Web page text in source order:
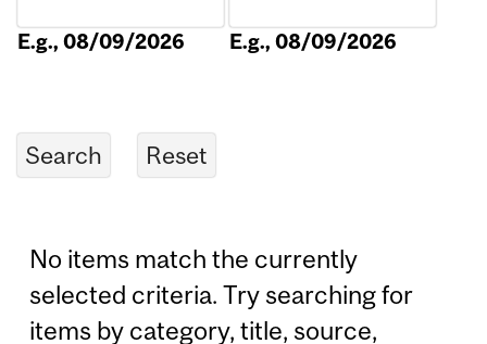
E.g., 08/09/2026 E.g., 08/09/2026
No items match the currently
selected criteria. Try searching for
items by category, title, source,